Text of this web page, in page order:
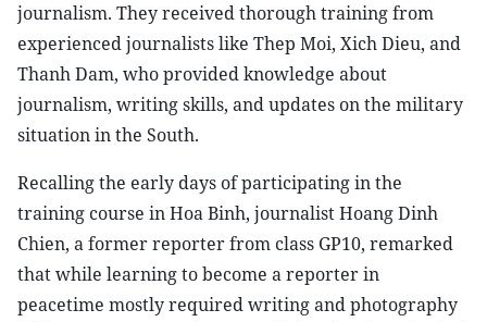
journalism. They received thorough training from
experienced journalists like Thep Moi, Xich Dieu, and
Thanh Dam, who provided knowledge about
journalism, writing skills, and updates on the military
situation in the South.
Recalling the early days of participating in the
training course in Hoa Binh, journalist Hoang Dinh
Chien, a former reporter from class GP10, remarked
that while learning to become a reporter in
peacetime mostly required writing and photography